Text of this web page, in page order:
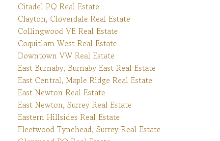
Citadel PQ Real Estate
Clayton, Cloverdale Real Estate
Collingwood VE Real Estate
Coquitlam West Real Estate
Downtown VW Real Estate
East Burnaby, Burnaby East Real Estate
East Central, Maple Ridge Real Estate
East Newton Real Estate
East Newton, Surrey Real Estate
Eastern Hillsides Real Estate
Fleetwood Tynehead, Surrey Real Estate